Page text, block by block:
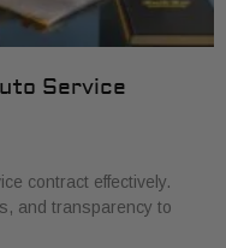
Service
contract effectively.
and transparency to